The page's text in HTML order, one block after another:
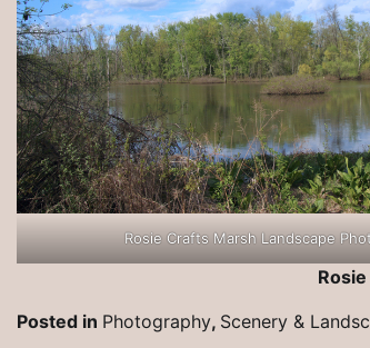
Rosie Crafts Marsh Landscape
Posted in Photography, Scenery &